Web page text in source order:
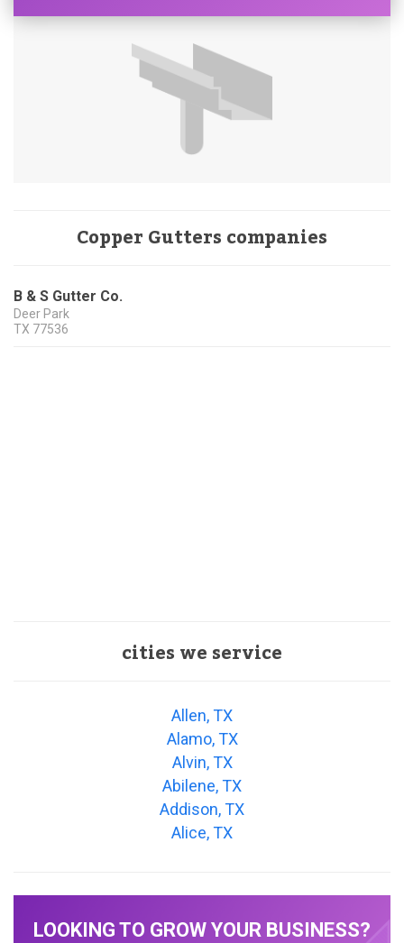
Copper Gutters companies
B & S Gutter Co.
Deer Park
TX 77536
cities we service
Allen, TX
Alamo, TX
Alvin, TX
Abilene, TX
Addison, TX
Alice, TX
LOOKING TO GROW YOUR BUSINESS?